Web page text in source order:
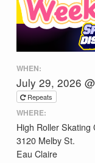
WHEN:
July 29, 2026
Repeats
WHERE:
High Roller Skating
3120 Melby St.
Eau Claire